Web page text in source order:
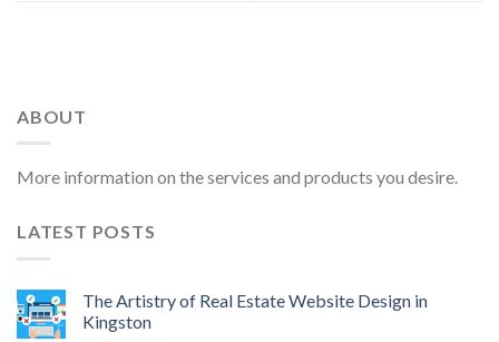
ABOUT
More information on the services and products you desire.
LATEST POSTS
The Artistry of Real Estate Website Design in
Kingston